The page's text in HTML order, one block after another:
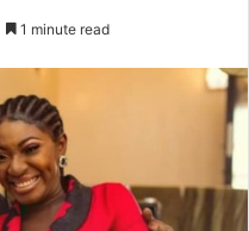
1 minute read